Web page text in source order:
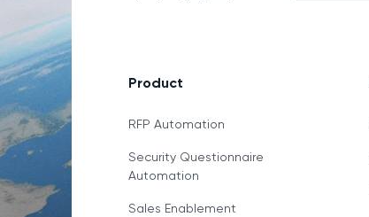
Product
RFP Automation
Security Questionnaire
Automation
Sales Enablement